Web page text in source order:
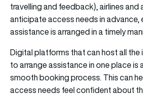
travelling and feedback), airlines and
anticipate access needs in advance,
assistance is arranged in a timely
Digital platforms that can host all
to arrange assistance in one place is
smooth booking process. This can
access needs feel confident about